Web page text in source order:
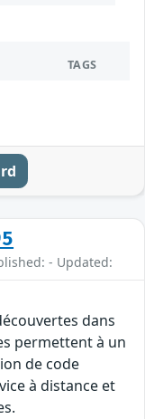
TAGS
- Updated:
dans
permettent à un
de code
à distance et